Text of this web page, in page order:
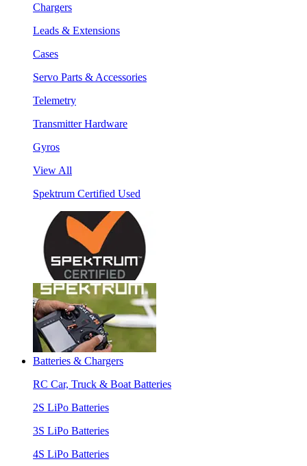
Chargers
Leads & Extensions
Cases
Servo Parts & Accessories
Telemetry
Transmitter Hardware
Gyros
View All
Spektrum Certified Used
Batteries & Chargers
RC Car, Truck & Boat Batteries
2S LiPo Batteries
3S LiPo Batteries
4S LiPo Batteries